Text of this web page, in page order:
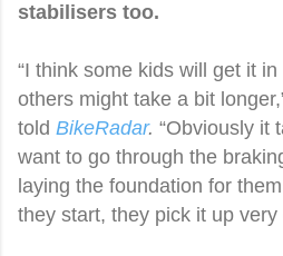
stabilisers too.
“I think some kids will get it
others might take a bit
told BikeRadar. “Obviously it
want to go through the
laying the foundation for
they start, they pick it up very